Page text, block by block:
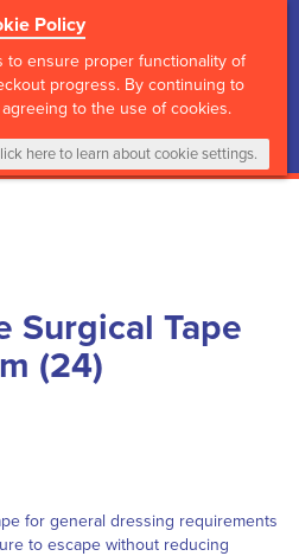
Policy
to ensure proper functionality of
progress. By continuing to
to the use of cookies.
here to learn about cookie settings.
My Cart
0 Items Login
Surgical Tape
(24)
for general dressing requirements
to escape without reducing